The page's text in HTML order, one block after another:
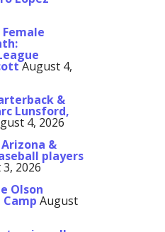
August 4,
&
Lunsford,
4, 2026
&
players
2026
Olson
August